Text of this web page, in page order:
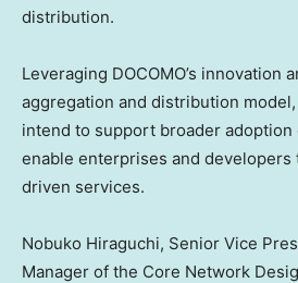
distribution.
Leveraging DOCOMO’s innovation
aggregation and distribution
intend to support broader adoption
enable enterprises and developers
driven services.
Nobuko Hiraguchi, Senior Vice
Manager of the Core Network